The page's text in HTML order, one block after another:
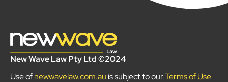
New Wave Law Pty Ltd ©2024
Use ofnewwavelaw.com.au is subject to ourTerms of Use